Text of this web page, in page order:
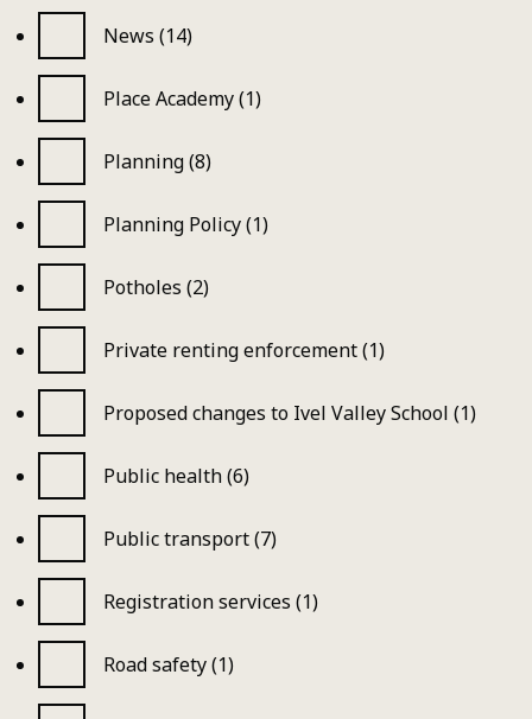
News (14)
Place Academy (1)
Planning (8)
Planning Policy (1)
Potholes (2)
Private renting enforcement (1)
Proposed changes to Ivel Valley School (1)
Public health (6)
Public transport (7)
Registration services (1)
Road safety (1)